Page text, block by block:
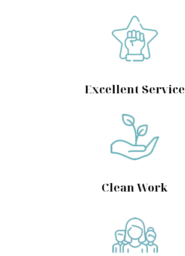
Excellent Service
Clean Work